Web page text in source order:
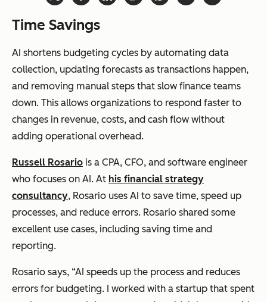
Time Savings
AI shortens budgeting cycles by automating data
collection, updating forecasts as transactions happen,
and removing manual steps that slow finance teams
down. This allows organizations to respond faster to
changes in revenue, costs, and cash flow without
adding operational overhead.
Russell Rosario is a CPA, CFO, and software engineer
who focuses on AI. At his financial strategy
consultancy, Rosario uses AI to save time, speed up
processes, and reduce errors. Rosario shared some
excellent use cases, including saving time and
reporting.
Rosario says, “AI speeds up the process and reduces
errors for budgeting. I worked with a startup that spent